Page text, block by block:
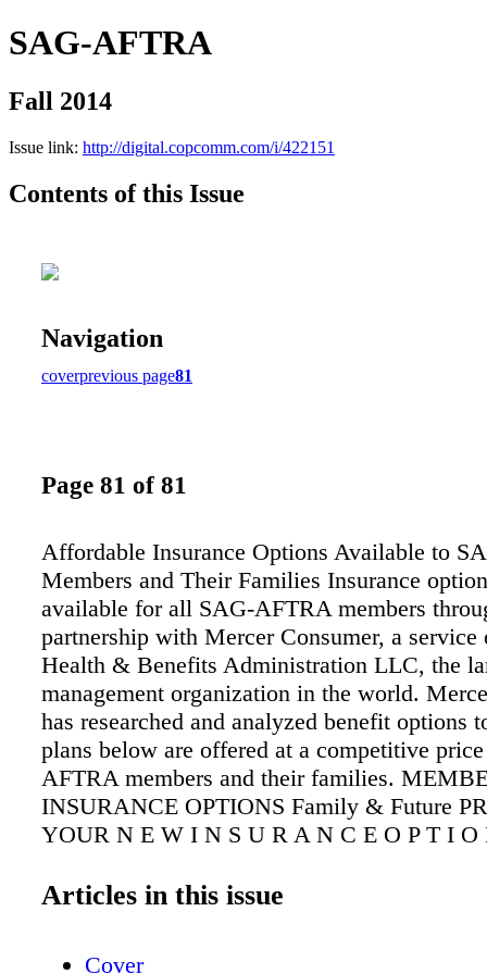
SAG-AFTRA
Fall 2014
Issue link: http://digital.copcomm.com/i/422151
Contents of this Issue
Navigation
coverprevious page81
Page 81 of 81
Affordable Insurance Options Available to
Members and Their Families Insurance
available for all SAG-AFTRA members
partnership with Mercer Consumer, a service
Health & Benefits Administration LLC, the
management organization in the world.
has researched and analyzed benefit options
plans below are offered at a competitive
AFTRA members and their families.
INSURANCE OPTIONS Family & Future
YOUR N E W I N S U R A N C E O P T I O
a FREE, NO-OBLIGATION quote Great
Articles in this issue
Cover